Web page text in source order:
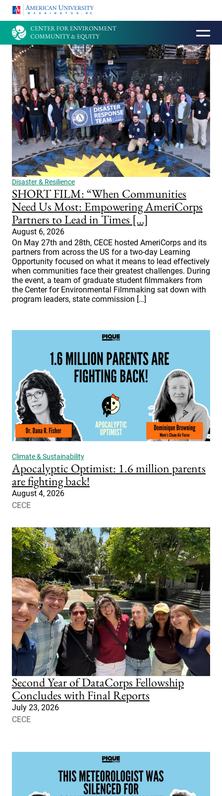
HOMEPAGE
Disaster & Resilience
SHORT FILM: “When Communities
Need Us Most: Empowering AmeriCorps
Partners to Lead in Times […]
August 6, 2026
On May 27th and 28th, CECE hosted AmeriCorps and its
partners from across the US for a two-day Learning
Opportunity focused on what it means to lead effectively
when communities face their greatest challenges. During
the event, a team of graduate student filmmakers from
the Center for Environmental Filmmaking sat down with
program leaders, state commission […]
Climate & Sustainability
Apocalyptic Optimist: 1.6 million parents
are fighting back!
August 4, 2026
CECE
Second Year of DataCorps Fellowship
Concludes with Final Reports
July 23, 2026
CECE